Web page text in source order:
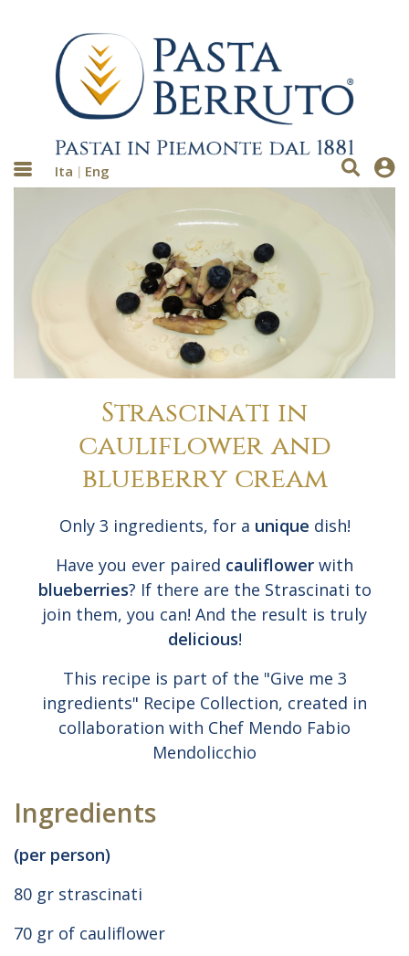
Ita Eng
Strascinati in
cauliflower and
blueberry cream
Only 3 ingredients, for a unique dish!
Have you ever paired cauliflower with
blueberries? If there are the Strascinati to
join them, you can! And the result is truly
delicious!
This recipe is part of the "Give me 3
ingredients" Recipe Collection, created in
collaboration with Chef Mendo Fabio
Mendolicchio
Ingredients
(per person)
80 gr strascinati
70 gr of cauliflower